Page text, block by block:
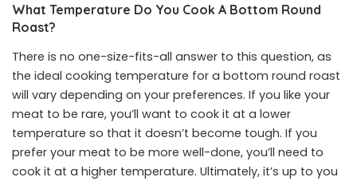
What Temperature Do You Cook A Bottom Round
Roast?
There is no one-size-fits-all answer to this question, as
the ideal cooking temperature for a bottom round roast
will vary depending on your preferences. If you like your
meat to be rare, you’ll want to cook it at a lower
temperature so that it doesn’t become tough. If you
prefer your meat to be more well-done, you’ll need to
cook it at a higher temperature. Ultimately, it’s up to you